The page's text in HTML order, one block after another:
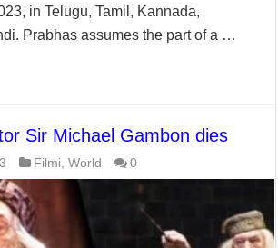
in Telugu, Tamil, Kannada,
Prabhas assumes the part of a …
Sir Michael Gambon dies
Filmi,World 0